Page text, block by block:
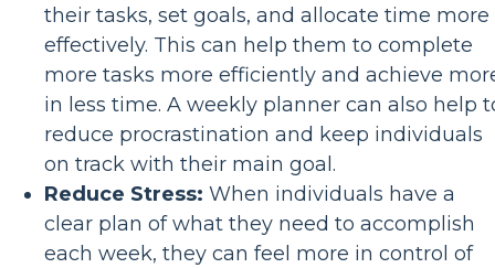
their tasks, set goals, and allocate time more
effectively. This can help them to complete
more tasks more efficiently and achieve
in less time. A weekly planner can also help
reduce procrastination and keep individuals
on track with their main goal.
Reduce Stress: When individuals have a
clear plan of what they need to accomplish
each week, they can feel more in control of